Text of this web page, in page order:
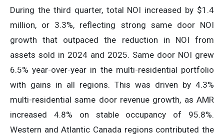
During the third quarter, total NOI increased by $1.4
million, or 3.3%, reflecting strong same door NOI
growth that outpaced the reduction in NOI from
assets sold in 2024 and 2025. Same door NOI grew
6.5% year-over-year in the multi-residential portfolio
with gains in all regions. This was driven by 4.3%
multi-residential same door revenue growth, as AMR
increased 4.8% on stable occupancy of 95.8%.
Western and Atlantic Canada regions contributed the